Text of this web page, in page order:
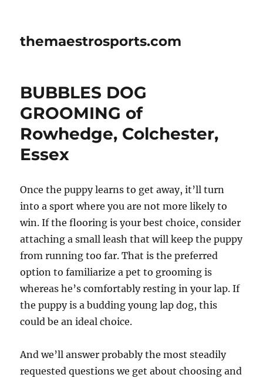
themaestrosports.com
BUBBLES DOG
GROOMING of
Rowhedge, Colchester,
Essex
Once the puppy learns to get away, it’ll turn
into a sport where you are not more likely to
win. If the flooring is your best choice, consider
attaching a small leash that will keep the puppy
from running too far. That is the preferred
option to familiarize a pet to grooming is
whereas he’s comfortably resting in your lap. If
the puppy is a budding young lap dog, this
could be an ideal choice.
And we’ll answer probably the most steadily
requested questions we get about choosing and